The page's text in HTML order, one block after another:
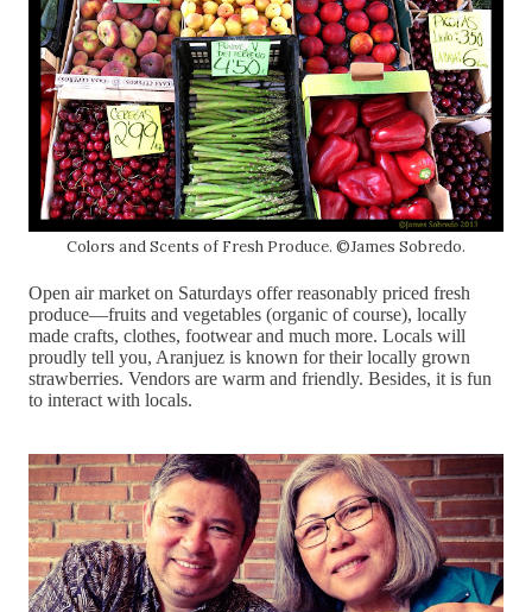
Colors and Scents of Fresh Produce. ©James Sobredo.
Open air market on Saturdays offer reasonably priced fresh
produce—fruits and vegetables (organic of course), locally
made crafts, clothes, footwear and much more. Locals will
proudly tell you, Aranjuez is known for their locally grown
strawberries. Vendors are warm and friendly. Besides, it is fun
to interact with locals.